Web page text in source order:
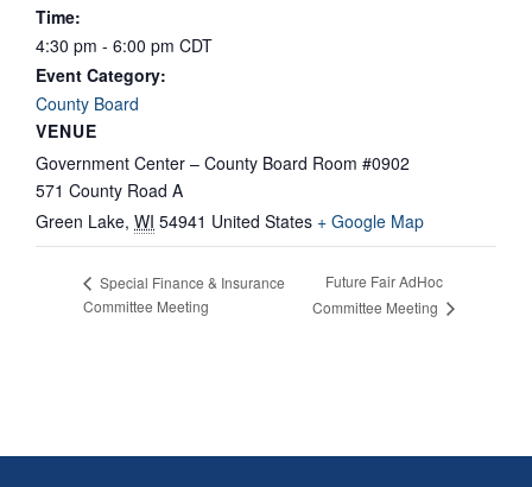
Time:
4:30 pm - 6:00 pm CDT
Event Category:
County Board
VENUE
Government Center – County Board Room #0902
571 County Road A
Green Lake, WI 54941 United States + Google Map
Special Finance & Insurance
Committee Meeting
Future Fair AdHoc
Committee Meeting